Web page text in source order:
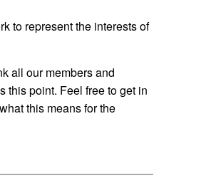
to represent the interests of
all our members and
this point. Feel free to get in
this means for the